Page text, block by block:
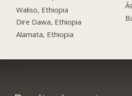
Waliso, Ethiopia
Dire Dawa, Ethiopia
Alamata, Ethiopia